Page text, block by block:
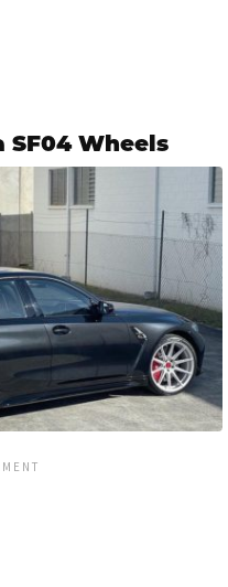
SF04 Wheels